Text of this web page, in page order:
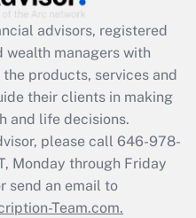
employee
was available
Q&As
a return?
advisors, registered
wealth managers with
products, services and
their clients in making
and life decisions.
please call 646-978-
Monday through Friday
send an email to
Team.com.